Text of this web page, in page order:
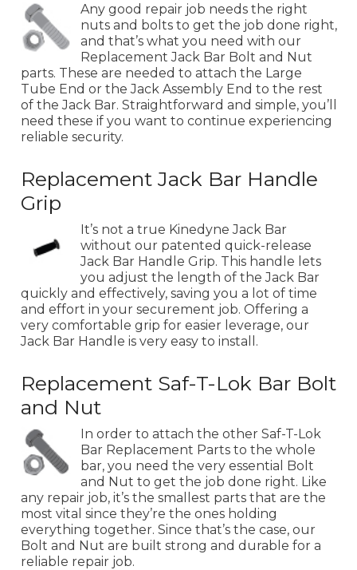
Any good repair job needs the right
nuts and bolts to get the job done right,
and that’s what you need with our
Replacement Jack Bar Bolt and Nut
parts. These are needed to attach the Large
Tube End or the Jack Assembly End to the rest
of the Jack Bar. Straightforward and simple, you’ll
need these if you want to continue experiencing
reliable security.
Replacement Jack Bar Handle
Grip
It’s not a true Kinedyne Jack Bar
without our patented quick-release
Jack Bar Handle Grip. This handle lets
you adjust the length of the Jack Bar
quickly and effectively, saving you a lot of time
and effort in your securement job. Offering a
very comfortable grip for easier leverage, our
Jack Bar Handle is very easy to install.
Replacement Saf-T-Lok Bar Bolt
and Nut
In order to attach the other Saf-T-Lok
Bar Replacement Parts to the whole
bar, you need the very essential Bolt
and Nut to get the job done right. Like
any repair job, it’s the smallest parts that are the
most vital since they’re the ones holding
everything together. Since that’s the case, our
Bolt and Nut are built strong and durable for a
reliable repair job.